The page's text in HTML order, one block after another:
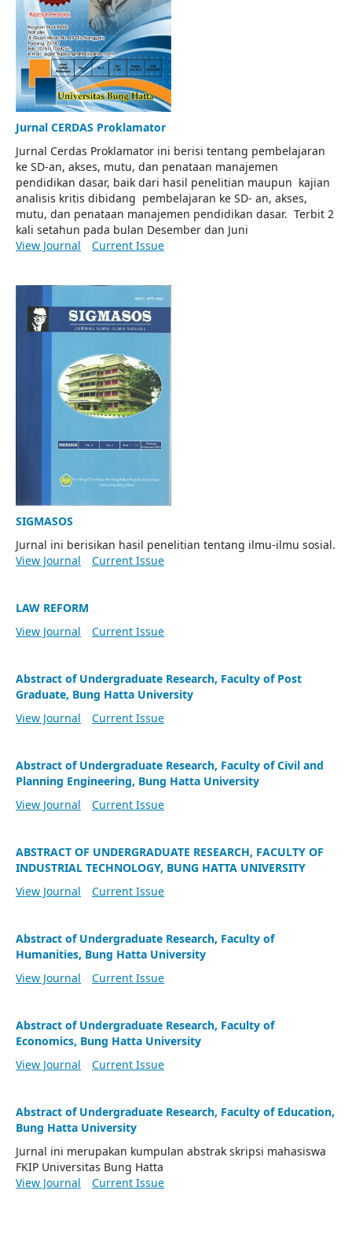
Jurnal CERDAS Proklamator
Jurnal Cerdas Proklamator ini berisi tentang pembelajaran
ke SD-an, akses, mutu, dan penataan manajemen
pendidikan dasar, baik dari hasil penelitian maupun kajian
analisis kritis dibidang pembelajaran ke SD- an, akses,
mutu, dan penataan manajemen pendidikan dasar. Terbit 2
kali setahun pada bulan Desember dan Juni
View Journal
Current Issue
SIGMASOS
Jurnal ini berisikan hasil penelitian tentang ilmu-ilmu sosial.
View Journal
Current Issue
LAW REFORM
View Journal
Current Issue
Abstract of Undergraduate Research, Faculty of Post
Graduate, Bung Hatta University
View Journal
Current Issue
Abstract of Undergraduate Research, Faculty of Civil and
Planning Engineering, Bung Hatta University
View Journal
Current Issue
ABSTRACT OF UNDERGRADUATE RESEARCH, FACULTY OF
INDUSTRIAL TECHNOLOGY, BUNG HATTA UNIVERSITY
View Journal
Current Issue
Abstract of Undergraduate Research, Faculty of
Humanities, Bung Hatta University
View Journal
Current Issue
Abstract of Undergraduate Research, Faculty of
Economics, Bung Hatta University
View Journal
Current Issue
Abstract of Undergraduate Research, Faculty of Education,
Bung Hatta University
Jurnal ini merupakan kumpulan abstrak skripsi mahasiswa
FKIP Universitas Bung Hatta
View Journal
Current Issue